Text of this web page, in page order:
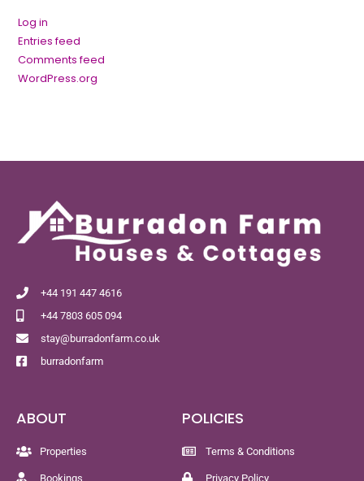
Log in
Entries feed
Comments feed
WordPress.org
+44 191 447 4616
+44 7803 605 094
stay@burradonfarm.co.uk
burradonfarm
ABOUT
Properties
Bookings
POLICIES
Terms & Conditions
Privacy Policy